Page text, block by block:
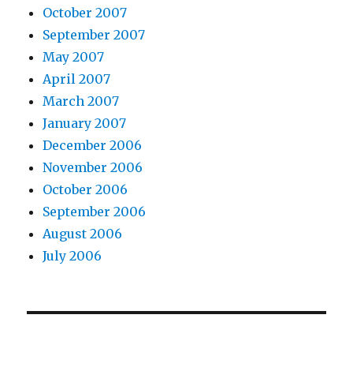
October 2007
September 2007
May 2007
April 2007
March 2007
January 2007
December 2006
November 2006
October 2006
September 2006
August 2006
July 2006